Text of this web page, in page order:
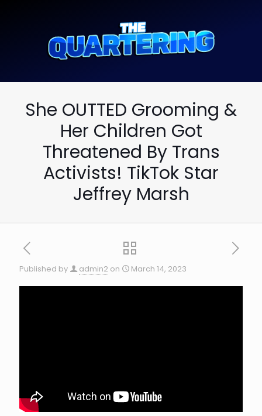
She OUTTED Grooming &
Her Children Got
Threatened By Trans
Activists! TikTok Star
Jeffrey Marsh
Published by admin2 on March 14, 2023